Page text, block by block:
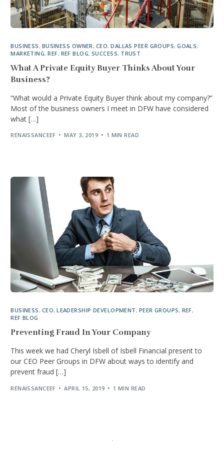
BUSINESS , BUSINESS OWNER , CEO,DALLAS PEER GROUPS,GOALS,
MARKETING,REF, REF BLOG,SUCCESS, TRUST
What A Private Equity Buyer Thinks About Your
Business?
“What would a Private Equity Buyer think about my company?”
Most of the business owners I meet in DFW have considered
what […]
RENAISSANCEEF MAY 3, 2019 1 MIN READ
BUSINESS, CEO,LEADERSHIP DEVELOPMENT, PEER GROUPS, REF,
REF BLOG
Preventing Fraud In Your Company
This week we had Cheryl Isbell of Isbell Financial present to
our CEO Peer Groups in DFW about ways to identify and
prevent fraud […]
RENAISSANCEEF APRIL 15, 2019 1 MIN READ